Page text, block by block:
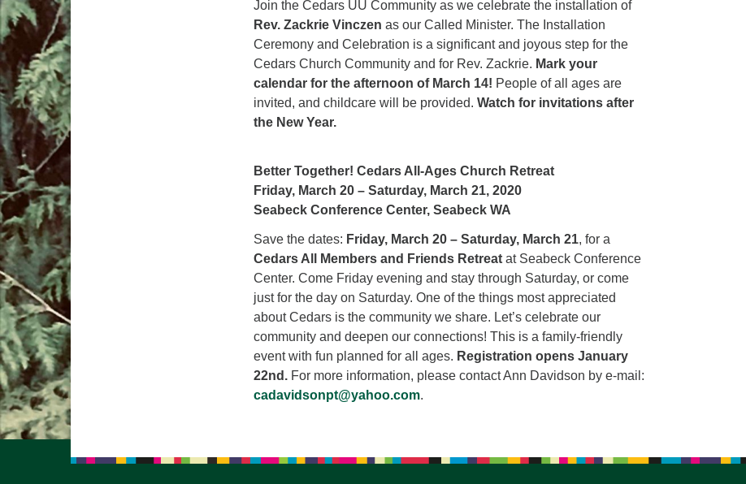
Join the Cedars UU Community as we celebrate the installation of
Rev. Zackrie Vinczen as our Called Minister. The Installation
Ceremony and Celebration is a significant and joyous step for the
Cedars Church Community and for Rev. Zackrie. Mark your
calendar for the afternoon of March 14! People of all ages are
invited, and childcare will be provided. Watch for invitations after
the New Year.
Better Together! Cedars All-Ages Church Retreat
Friday, March 20 – Saturday, March 21, 2020
Seabeck Conference Center, Seabeck WA
Save the dates: Friday, March 20 – Saturday, March 21, for a
Cedars All Members and Friends Retreat at Seabeck Conference
Center. Come Friday evening and stay through Saturday, or come
just for the day on Saturday. One of the things most appreciated
about Cedars is the community we share. Let’s celebrate our
community and deepen our connections! This is a family-friendly
event with fun planned for all ages. Registration opens January
22nd. For more information, please contact Ann Davidson by e-mail:
cadavidsonpt@yahoo.com.